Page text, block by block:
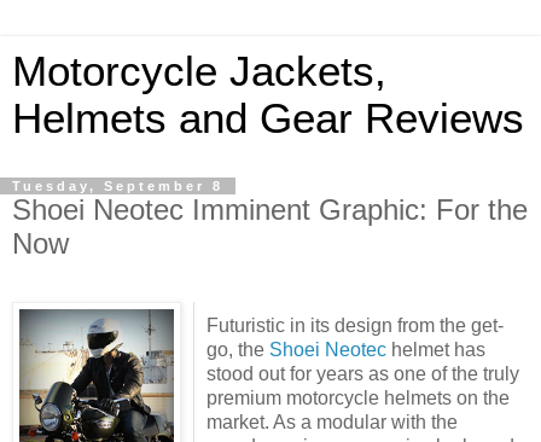
Motorcycle Jackets,
Helmets and Gear Reviews
Tuesday, September 8
Shoei Neotec Imminent Graphic: For the
Now
Futuristic in its design from the get-
go, the Shoei Neotec helmet has
stood out for years as one of the truly
premium motorcycle helmets on the
market. As a modular with the